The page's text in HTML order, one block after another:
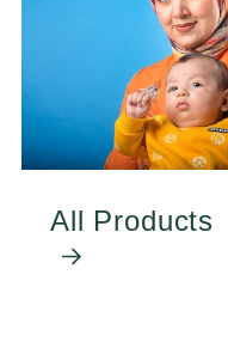
All Products